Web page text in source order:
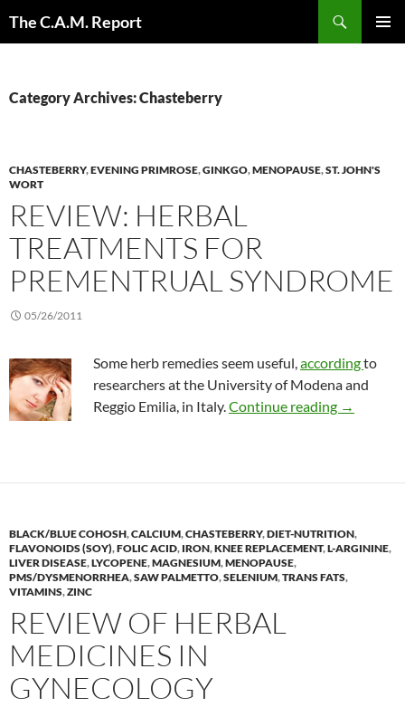
The C.A.M. Report
Category Archives: Chasteberry
CHASTEBERRY,EVENING PRIMROSE,GINKGO,MENOPAUSE,ST. JOHN'S
WORT
REVIEW: HERBAL
TREATMENTS FOR
PREMENTRUAL SYNDROME
05/26/2011
Some herb remedies seem useful,accordingto
researchers at the University of Modena and
Reggio Emilia, in Italy.Continue reading Review:
→
BLACK/BLUE COHOSH,CALCIUM,CHASTEBERRY,DIET-NUTRITION,
FLAVONOIDS (SOY),FOLIC ACID, IRON,KNEE REPLACEMENT,L-ARGININE,
LIVER DISEASE,LYCOPENE,MAGNESIUM,MENOPAUSE,
PMS/DYSMENORRHEA,SAW PALMETTO,SELENIUM,TRANS FATS,
VITAMINS,ZINC
REVIEW OF HERBAL
MEDICINES IN
GYNECOLOGY